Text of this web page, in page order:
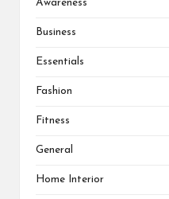
Awareness
Business
Essentials
Fashion
Fitness
General
Home Interior